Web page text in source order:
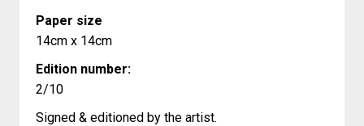
Paper size
14cm x 14cm
Edition number:
2/10
Signed & editioned by the artist.